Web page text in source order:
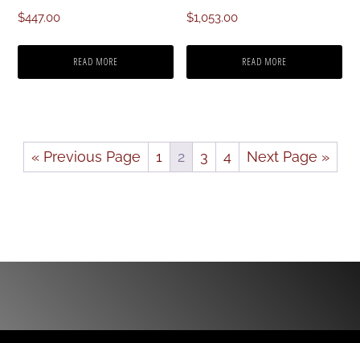
$447.00
READ MORE
$1,053.00
READ MORE
« Previous Page 1 2 3 4 Next Page »